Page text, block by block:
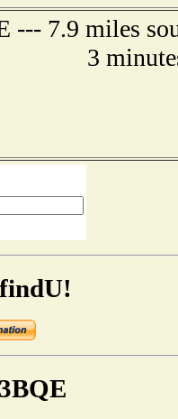
--- 7.9 miles
3